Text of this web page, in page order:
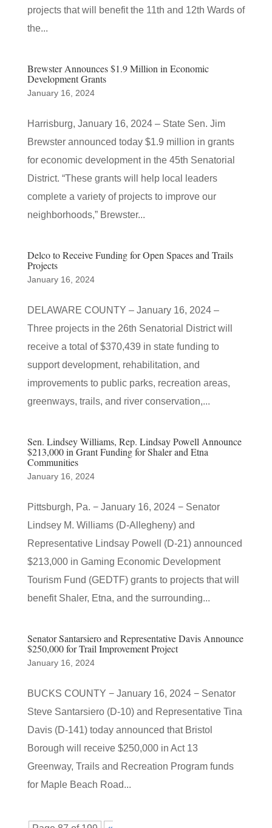
projects that will benefit the 11th and 12th Wards of
the...
Brewster Announces $1.9 Million in Economic
Development Grants
January 16, 2024
Harrisburg, January 16, 2024 – State Sen. Jim
Brewster announced today $1.9 million in grants
for economic development in the 45th Senatorial
District. “These grants will help local leaders
complete a variety of projects to improve our
neighborhoods,” Brewster...
Delco to Receive Funding for Open Spaces and Trails
Projects
January 16, 2024
DELAWARE COUNTY – January 16, 2024 –
Three projects in the 26th Senatorial District will
receive a total of $370,439 in state funding to
support development, rehabilitation, and
improvements to public parks, recreation areas,
greenways, trails, and river conservation,...
Sen. Lindsey Williams, Rep. Lindsay Powell Announce
$213,000 in Grant Funding for Shaler and Etna
Communities
January 16, 2024
Pittsburgh, Pa. − January 16, 2024 − Senator
Lindsey M. Williams (D-Allegheny) and
Representative Lindsay Powell (D-21) announced
$213,000 in Gaming Economic Development
Tourism Fund (GEDTF) grants to projects that will
benefit Shaler, Etna, and the surrounding...
Senator Santarsiero and Representative Davis Announce
$250,000 for Trail Improvement Project
January 16, 2024
BUCKS COUNTY − January 16, 2024 − Senator
Steve Santarsiero (D-10) and Representative Tina
Davis (D-141) today announced that Bristol
Borough will receive $250,000 in Act 13
Greenway, Trails and Recreation Program funds
for Maple Beach Road...